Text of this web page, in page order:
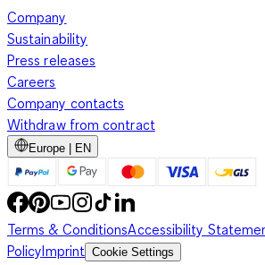
Company
Sustainability
Press releases
Careers
Company contacts
Withdraw from contract
Europe | EN
Terms & ConditionsAccessibility
PolicyImprint Cookie Settings